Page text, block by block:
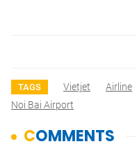
TAGS Vietjet Airline
Noi Bai Airport